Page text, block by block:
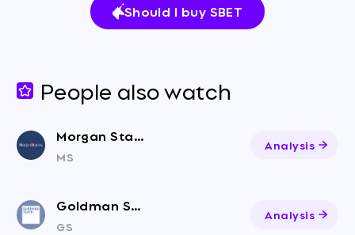
Should I buy SBET
People also watch
Morgan Stanley
MS
Analysis
Goldman Sachs
GS
Analysis